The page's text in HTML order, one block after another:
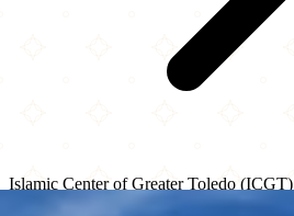
Islamic Center of Greater Toledo (ICGT)